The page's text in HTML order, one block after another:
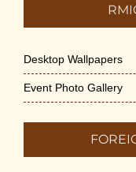
Desktop Wallpapers
Event Photo Gallery